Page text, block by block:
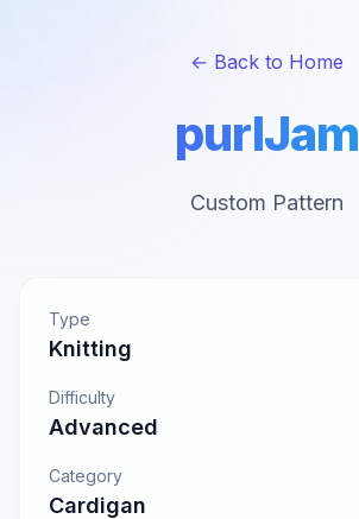
← Back to Home
purlJam
Custom Pattern
Type
Knitting
Difficulty
Advanced
Category
Cardigan